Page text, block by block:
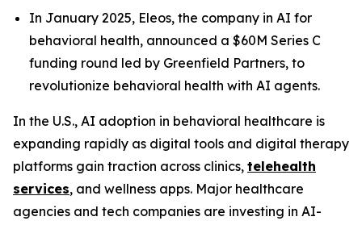
In January 2025, Eleos, the company in AI for
behavioral health, announced a $60M Series C
funding round led by Greenfield Partners, to
revolutionize behavioral health with AI agents.
In the U.S., AI adoption in behavioral healthcare is
expanding rapidly as digital tools and digital therapy
platforms gain traction across clinics, telehealth
services, and wellness apps. Major healthcare
agencies and tech companies are investing in AI-